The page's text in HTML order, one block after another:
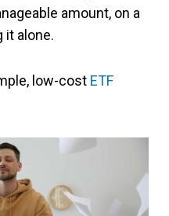
amount, on a
it alone.
low-cost ETF